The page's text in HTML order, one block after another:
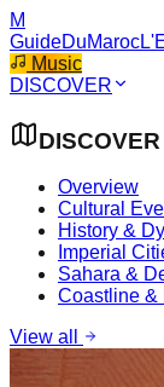
M
GuideDuMaroc
Music
DISCOVER
DISCOVER
Overview
Cultural
History &
Imperial
Sahara &
Coastline &
View all